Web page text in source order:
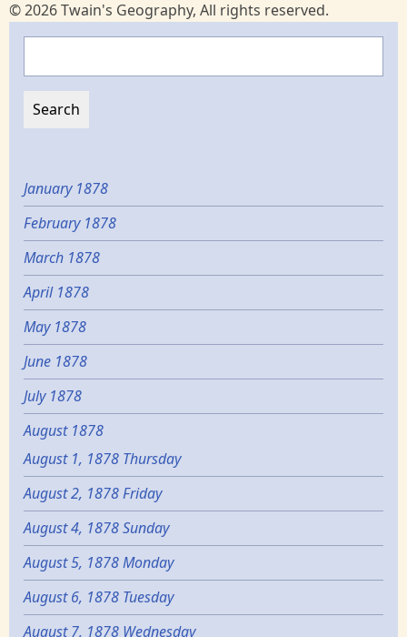
© 2026 Twain's Geography, All rights reserved.
January 1878
February 1878
March 1878
April 1878
May 1878
June 1878
July 1878
August 1878
August 1, 1878 Thursday
August 2, 1878 Friday
August 4, 1878 Sunday
August 5, 1878 Monday
August 6, 1878 Tuesday
August 7, 1878 Wednesday